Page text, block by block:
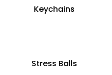
Keychains
Stress Balls